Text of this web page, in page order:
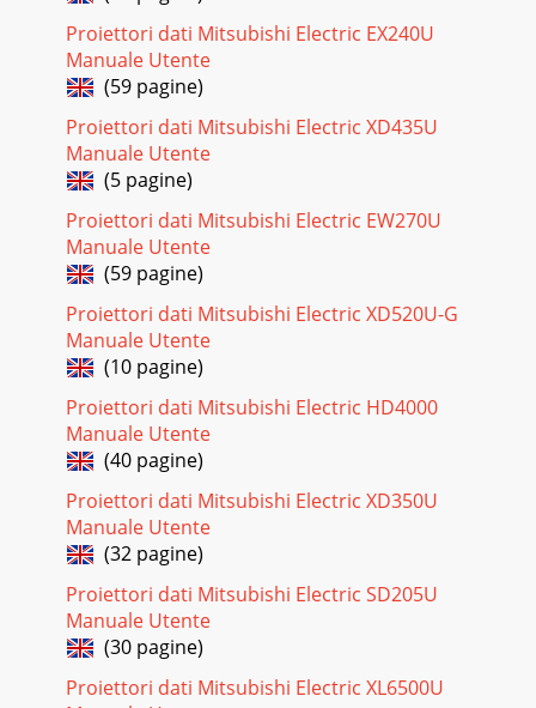
Service Information1 Zusho Baba, Nagaokakyo-City, Kyoto
JapanMITSUBISHI ELECTRIC CORPORATIONMEU-
EN-3ENGLISHContentsImportant safeguards...
Pagina 23
EN-4Important safeguardsPlease read all these instructions
regarding your projector and retain them for future
reference. Follow all warnings and inst
Pagina 24 - Abnormal condition
EN-5ENGLISHWARNING: Unplug immediately if there is
something wrong with your projector. Do not operate if
smoke, strange noise or odor comes out of yo
Pagina 25
EN-6Overview1FOCUS ring2ZOOM ring3 Remote control4
Adjustment feet (front)8 Remote control l
Pagina 26 - Specifications (continued)
Adjustment feet2 Lamp coverRemote control1 ON button2
KEYSTONE/VOLUME UP, DOWN buttons3 MENU button4
Direc
Pagina 27
Proiettori dati Mitsubishi Electric EX240U
Manuale Utente
(59 pagine)
Proiettori dati Mitsubishi Electric XD435U
Manuale Utente
(5 pagine)
Proiettori dati Mitsubishi Electric EW270U
Manuale Utente
(59 pagine)
Proiettori dati Mitsubishi Electric XD520U-G
Manuale Utente
(10 pagine)
Proiettori dati Mitsubishi Electric HD4000
Manuale Utente
(40 pagine)
Proiettori dati Mitsubishi Electric XD350U
Manuale Utente
(32 pagine)
Proiettori dati Mitsubishi Electric SD205U
Manuale Utente
(30 pagine)
Proiettori dati Mitsubishi Electric XL6500U